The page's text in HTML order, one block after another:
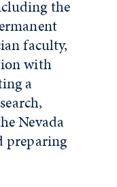
the
faculty,
with
a
Nevada
preparing